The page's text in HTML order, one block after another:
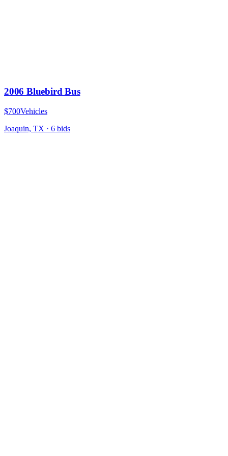
2006 Bluebird Bus
$700Vehicles
Joaquin, TX · 6 bids